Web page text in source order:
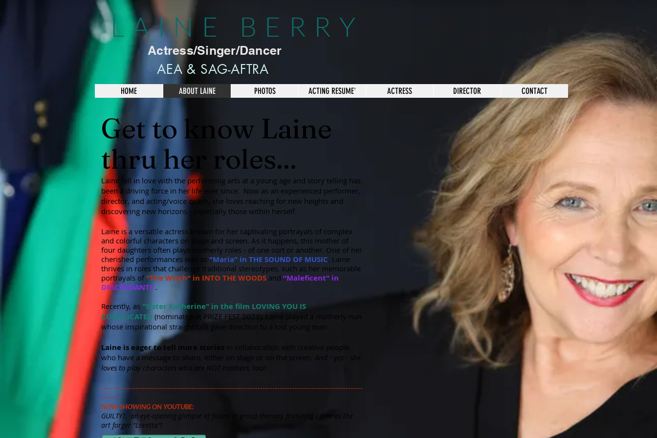
LAINE BERRY
Actress/Singer/Dancer
AEA & SAG-AFTRA
HOME ABOUT LAINE PHOTOS ACTING RESUME' ACTRESS DIRECTOR CONTACT
Get to know Laine
thru her roles...
Laine fell in love with the performing arts at a young age and story telling has
been a driving force in her life ever since. Now as an experienced performer,
director, and acting/voice coach, she loves reaching for new heights and
discovering new horizons - especially those within herself.
​Laine is a versatile actress known for her captivating portrayals of complex
and colorful characters on stage and screen. As it happens, this mother of
four daughters often plays motherly roles - of one sort or another. One of her
cherished performances was as “Maria” in THE SOUND OF MUSIC. Laine
thrives in roles that challenge traditional stereotypes, such as her memorable
portrayals of“The Witch“ in INTO THE WOODS and “Maleficent” in
DESCENDANTS..
Recently, as "Sister Katherine" in the film LOVING YOU IS
COMPLICATED (nominated at PRIZE FEST 2023), Laine played a motherly nun
whose inspirational straight talk gave direction to a lost young man.
Laine is eager to tell more stories
in collaboration with creative people
who have a message to share, either on stage or on the screen. And - yes - she
loves to play characters who are NOT mothers, too!!
-----------------------------------------------------------------------------------------------------------
--------
NOW SHOWING ON YOUTUBE:
GUILTY?, an eye-opening glimpse of felons in group therapy, featuring Laine as the
art forger "Loretta"!